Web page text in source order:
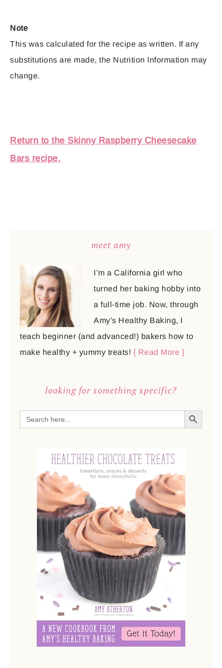
Note
This was calculated for the recipe as written. If any
substitutions are made, the Nutrition Information may
change.
Return to the Skinny Raspberry Cheesecake
Bars recipe.
meet amy
I’m a California girl who
turned her baking hobby into
a full-time job. Now, through
Amy's Healthy Baking, I
teach beginner (and advanced!) bakers how to
make healthy + yummy treats! { Read More }
looking for something specific?
Search
for:
SEARCH BUTTON